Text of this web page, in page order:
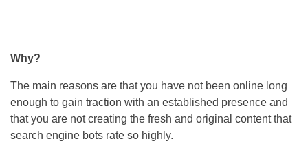
Why?
The main reasons are that you have not been online long
enough to gain traction with an established presence and
that you are not creating the fresh and original content that
search engine bots rate so highly.